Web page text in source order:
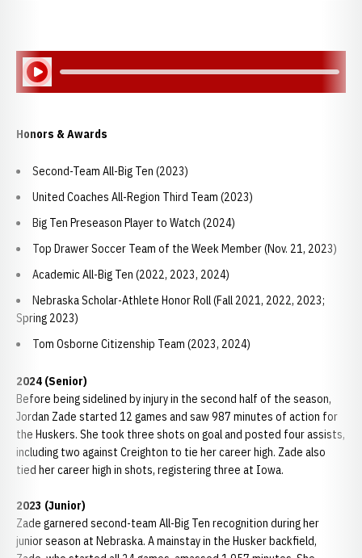
Play Audio
Honors & Awards
Second-Team All-Big Ten (2023)
United Coaches All-Region Third Team (2023)
Big Ten Preseason Player to Watch (2024)
Top Drawer Soccer Team of the Week Member (Nov. 21, 2023)
Academic All-Big Ten (2022, 2023, 2024)
Nebraska Scholar-Athlete Honor Roll (Fall 2021, 2022, 2023;
Spring 2023)
Tom Osborne Citizenship Team (2023, 2024)
2024 (Senior)
Before being sidelined by injury in the second half of the season,
Jordan Zade started 12 games and saw 987 minutes of action for
the Huskers. She took three shots on goal and posted four assists,
including two against Creighton to tie her career high. Zade also
tied her career high in shots, registering three at Iowa.
2023 (Junior)
Zade garnered second-team All-Big Ten recognition during her
junior season at Nebraska. A mainstay in the Husker backfield,